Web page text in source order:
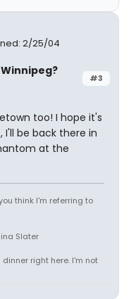
2/25/04
#3
too! I hope it's
I'll be back there in
at the
think I'm referring to
Slater
right here. I'm not